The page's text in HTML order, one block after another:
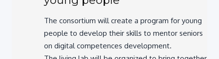
people to develop their skills to mentor seniors
on digital competences development.
The living lab will be organized to bring together